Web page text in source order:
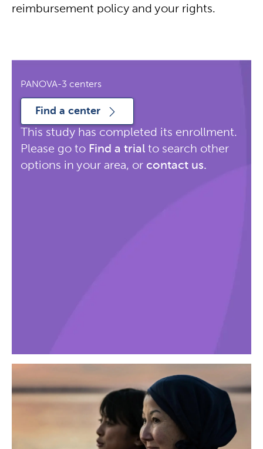
reimbursement policy and your rights.
PANOVA-3 centers
Find a center
This study has completed its enrollment.
Please go to Find a trial to search other
options in your area, or contact us.